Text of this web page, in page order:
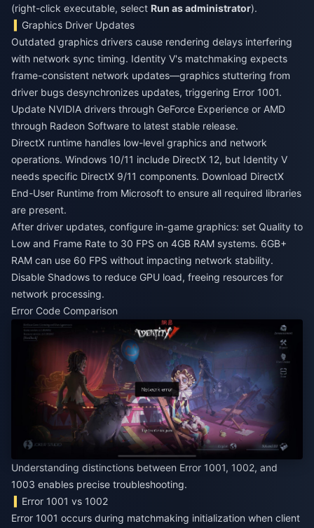
(right-click executable, select Run as administrator).
Graphics Driver Updates
Outdated graphics drivers cause rendering delays interfering
with network sync timing. Identity V's matchmaking expects
frame-consistent network updates—graphics stuttering from
driver bugs desynchronizes updates, triggering Error 1001.
Update NVIDIA drivers through GeForce Experience or AMD
through Radeon Software to latest stable release.
DirectX runtime handles low-level graphics and network
operations. Windows 10/11 include DirectX 12, but Identity V
needs specific DirectX 9/11 components. Download DirectX
End-User Runtime from Microsoft to ensure all required libraries
are present.
After driver updates, configure in-game graphics: set Quality to
Low and Frame Rate to 30 FPS on 4GB RAM systems. 6GB+
RAM can use 60 FPS without impacting network stability.
Disable Shadows to reduce GPU load, freeing resources for
network processing.
Error Code Comparison
Understanding distinctions between Error 1001, 1002, and
1003 enables precise troubleshooting.
Error 1001 vs 1002
Error 1001 occurs during matchmaking initialization when client